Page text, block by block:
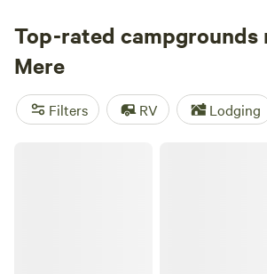
Eagles Mere camping makes for such an
retreat. Book a tent campsite, RV spot,
Eagles Mere, or head to
spans a whopping 13,193 acres across
Pennsylvania. The park features the
Top-rated campgrounds
Mere
Filters RV Lodging